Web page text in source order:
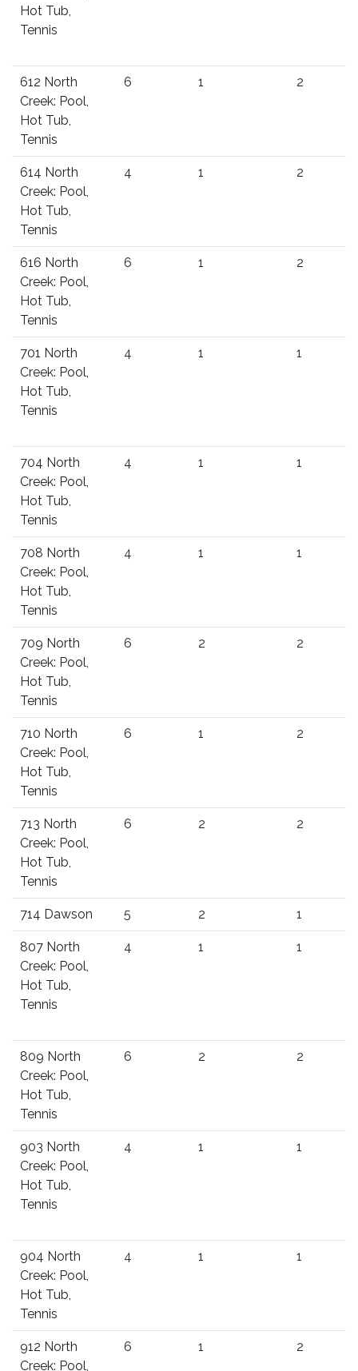
Hot Tub,
Tennis
612 North
Creek: Pool,
Hot Tub,
Tennis
6 1 2
614 North
Creek: Pool,
Hot Tub,
Tennis
4 1 2
616 North
Creek: Pool,
Hot Tub,
Tennis
6 1 2
701 North
Creek: Pool,
Hot Tub,
Tennis
4 1 1
704 North
Creek: Pool,
Hot Tub,
Tennis
4 1 1
708 North
Creek: Pool,
Hot Tub,
Tennis
4 1 1
709 North
Creek: Pool,
Hot Tub,
Tennis
6 2 2
710 North
Creek: Pool,
Hot Tub,
Tennis
6 1 2
713 North
Creek: Pool,
Hot Tub,
Tennis
6 2 2
714 Dawson 5 2 1
807 North
Creek: Pool,
Hot Tub,
Tennis
4 1 1
809 North
Creek: Pool,
Hot Tub,
Tennis
6 2 2
903 North
Creek: Pool,
Hot Tub,
Tennis
4 1 1
904 North
Creek: Pool,
Hot Tub,
Tennis
4 1 1
912 North
Creek: Pool,
6 1 2